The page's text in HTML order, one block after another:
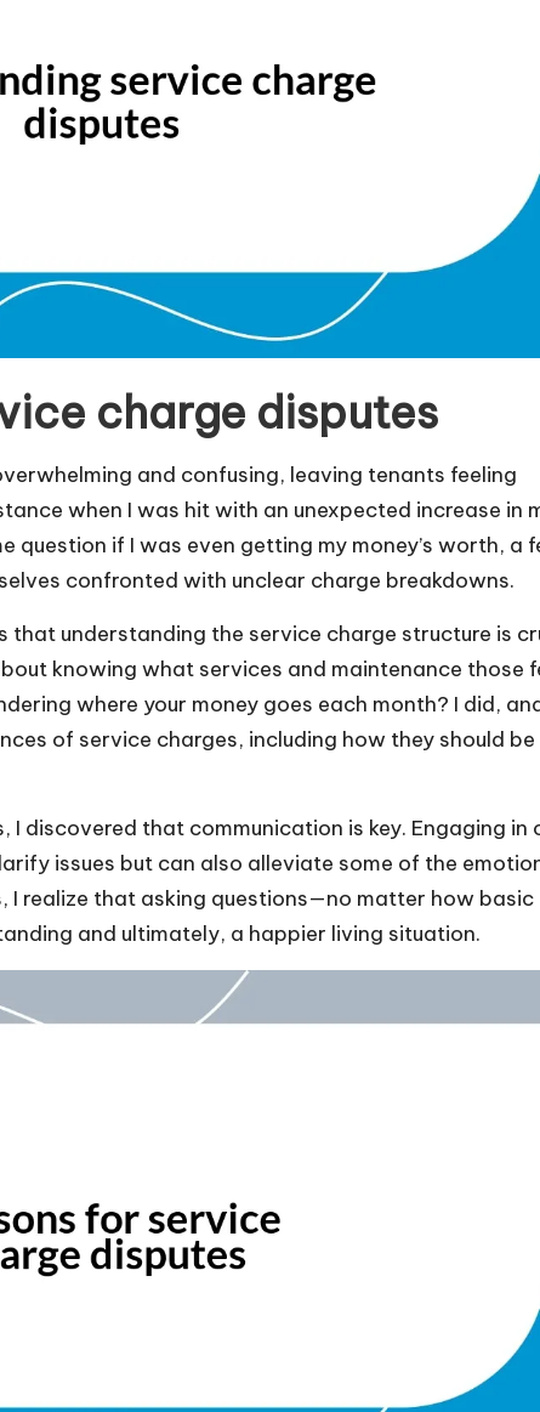
charge disputes
and confusing, leaving tenants feeling
when I was hit with an unexpected increase in
question if I was even getting my money’s worth, a
confronted with unclear charge breakdowns.
that understanding the service charge structure is
knowing what services and maintenance those
where your money goes each month? I did,
of service charges, including how they should be
I discovered that communication is key. Engaging in
issues but can also alleviate some of the
I realize that asking questions—no matter how basic
and ultimately, a happier living situation.